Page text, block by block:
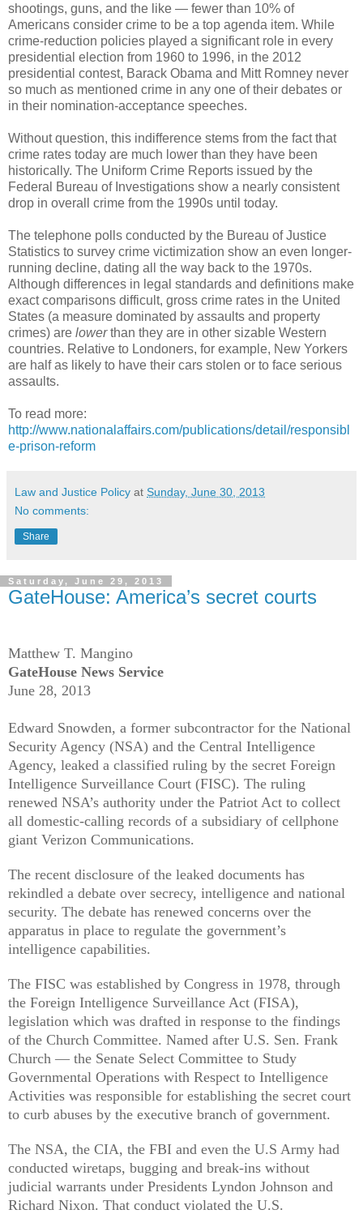
shootings, guns, and the like — fewer than 10% of
Americans consider crime to be a top agenda item. While
crime-reduction policies played a significant role in every
presidential election from 1960 to 1996, in the 2012
presidential contest, Barack Obama and Mitt Romney never
so much as mentioned crime in any one of their debates or
in their nomination-acceptance speeches.
Without question, this indifference stems from the fact that
crime rates today are much lower than they have been
historically. The Uniform Crime Reports issued by the
Federal Bureau of Investigations show a nearly consistent
drop in overall crime from the 1990s until today.
The telephone polls conducted by the Bureau of Justice
Statistics to survey crime victimization show an even longer-
running decline, dating all the way back to the 1970s.
Although differences in legal standards and definitions make
exact comparisons difficult, gross crime rates in the United
States (a measure dominated by assaults and property
crimes) are lowerthan they are in other sizable Western
countries. Relative to Londoners, for example, New Yorkers
are half as likely to have their cars stolen or to face serious
assaults.
To read more:
http://www.nationalaffairs.com/publications/detail/responsibl
e-prison-reform
Law and Justice Policy at Sunday, June 30, 2013
No comments:
Share
Saturday, June 29, 2013
GateHouse: America’s secret courts
Matthew T. Mangino
GateHouse News Service
June 28, 2013
Edward Snowden, a former subcontractor for the National
Security Agency (NSA) and the Central Intelligence
Agency, leaked a classified ruling by the secret Foreign
Intelligence Surveillance Court (FISC). The ruling
renewed NSA’s authority under the Patriot Act to collect
all domestic-calling records of a subsidiary of cellphone
giant Verizon Communications.
The recent disclosure of the leaked documents has
rekindled a debate over secrecy, intelligence and national
security. The debate has renewed concerns over the
apparatus in place to regulate the government’s
intelligence capabilities.
The FISC was established by Congress in 1978, through
the Foreign Intelligence Surveillance Act (FISA),
legislation which was drafted in response to the findings
of the Church Committee. Named after U.S. Sen. Frank
Church — the Senate Select Committee to Study
Governmental Operations with Respect to Intelligence
Activities was responsible for establishing the secret court
to curb abuses by the executive branch of government.
The NSA, the CIA, the FBI and even the U.S Army had
conducted wiretaps, bugging and break-ins without
judicial warrants under Presidents Lyndon Johnson and
Richard Nixon. That conduct violated the U.S.